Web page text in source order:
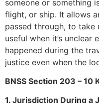
someone or something
flight, or ship. It allows
passed through, to take
useful when it’s unclear
happened during the
justice even when the
BNSS Section 203 – 10
1. Jurisdiction During a